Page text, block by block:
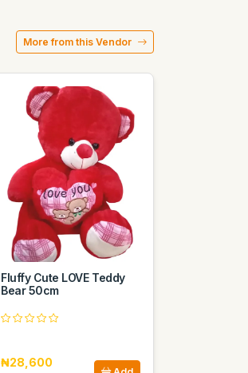
More from this Vendor
Fluffy Cute LOVE Teddy
Bear 50cm
₦28,600